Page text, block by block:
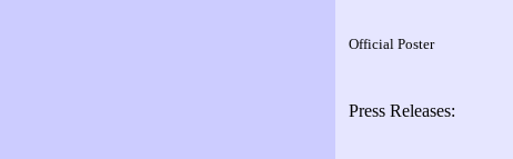
Official Poster
Press Releases: